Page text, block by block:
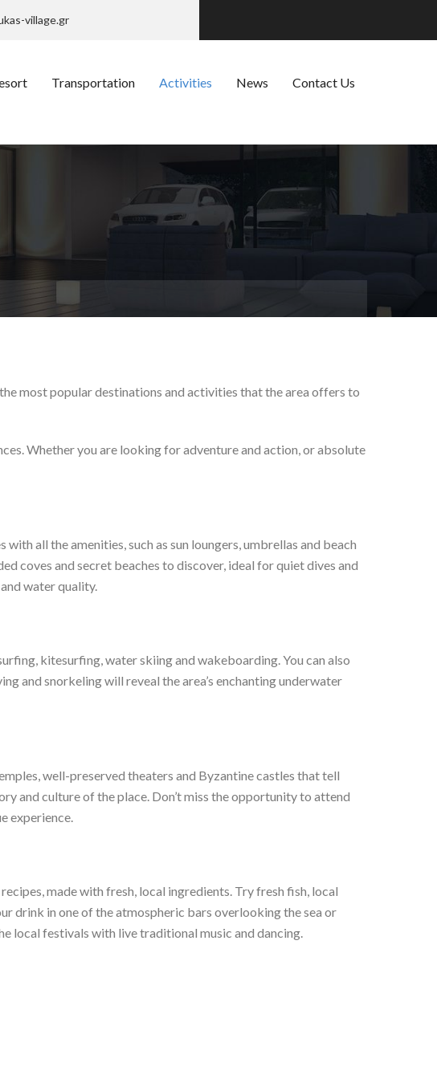
village.gr
Transportation Activities News Contact Us
most popular destinations and activities that the area offers to
Whether you are looking for adventure and action, or absolute
all the amenities, such as sun loungers, umbrellas and beach
coves and secret beaches to discover, ideal for quiet dives and
water quality.
kitesurfing, water skiing and wakeboarding. You can also
and snorkeling will reveal the area’s enchanting underwater
well-preserved theaters and Byzantine castles that tell
and culture of the place. Don’t miss the opportunity to attend
experience.
made with fresh, local ingredients. Try fresh fish, local
drink in one of the atmospheric bars overlooking the sea or
local festivals with live traditional music and dancing.